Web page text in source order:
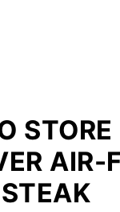
STORE
AIR-